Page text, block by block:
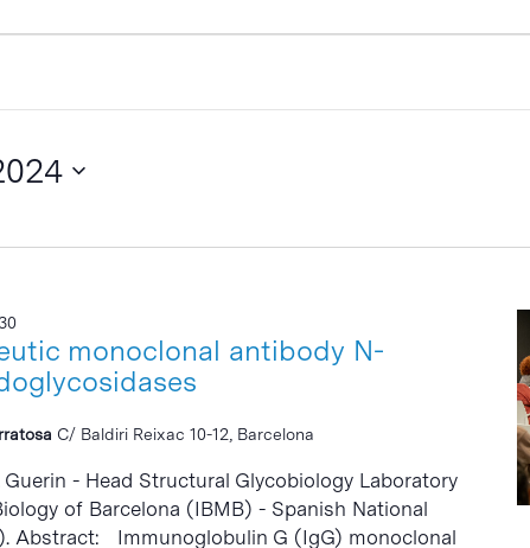
monoclonal antibody N-
C/ Baldiri Reixac 10-12, Barcelona
Guerin - Head Structural Glycobiology Laboratory
of Barcelona (IBMB) - Spanish National
Abstract: Immunoglobulin G (IgG) monoclonal